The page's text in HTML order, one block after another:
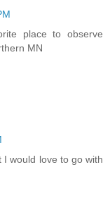
place to observe
MN
I would love to go with